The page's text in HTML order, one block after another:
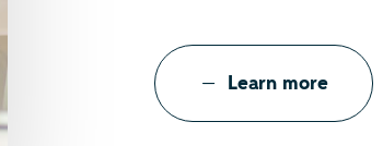
Learn more